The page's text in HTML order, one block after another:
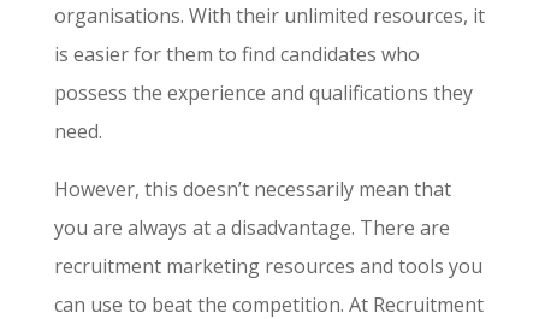
organisations. With their unlimited resources, it
is easier for them to find candidates who
possess the experience and qualifications they
need.
However, this doesn’t necessarily mean that
you are always at a disadvantage. There are
recruitment marketing resources and tools you
can use to beat the competition. At Recruitment